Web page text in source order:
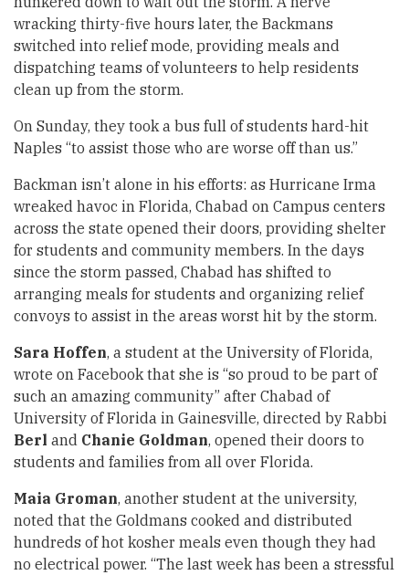
wracking thirty-five hours later, the Backmans
switched into relief mode, providing meals and
dispatching teams of volunteers to help residents
clean up from the storm.
On Sunday, they took a bus full of students hard-hit
Naples “to assist those who are worse off than us.”
Backman isn’t alone in his efforts: as Hurricane Irma
wreaked havoc in Florida, Chabad on Campus centers
across the state opened their doors, providing shelter
for students and community members. In the days
since the storm passed, Chabad has shifted to
arranging meals for students and organizing relief
convoys to assist in the areas worst hit by the storm.
Sara Hoffen, a student at the University of Florida,
wrote on Facebook that she is “so proud to be part of
such an amazing community” after Chabad of
University of Florida in Gainesville, directed by Rabbi
Berl and Chanie Goldman, opened their doors to
students and families from all over Florida.
Maia Groman, another student at the university,
noted that the Goldmans cooked and distributed
hundreds of hot kosher meals even though they had
no electrical power. “The last week has been a stressful